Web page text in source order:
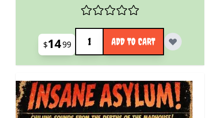
$1499
Quantity
ADD TO CART